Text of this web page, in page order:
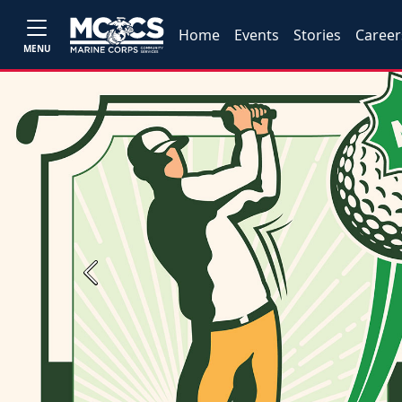
MENU
Home Events Stories
Previous